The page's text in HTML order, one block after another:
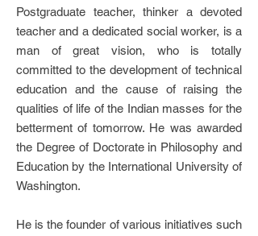
Postgraduate teacher, thinker a devoted
teacher and a dedicated social worker, is a
man of great vision, who is totally
committed to the development of technical
education and the cause of raising the
qualities of life of the Indian masses for the
betterment of tomorrow. He was awarded
the Degree of Doctorate in Philosophy and
Education by the International University of
Washington.
He is the founder of various initiatives such